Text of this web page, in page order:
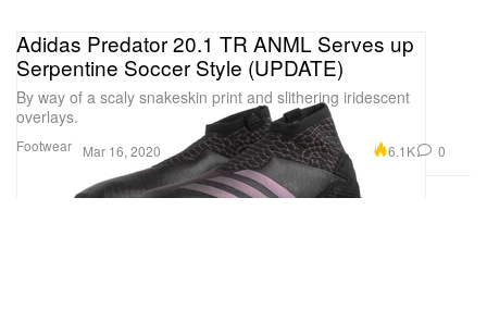
Footwear
Adidas Predator 20.1 TR ANML Serves up
Serpentine Soccer Style (UPDATE)
By way of a scaly snakeskin print and slithering iridescent
overlays.
Mar 16, 2020 6.1K 0